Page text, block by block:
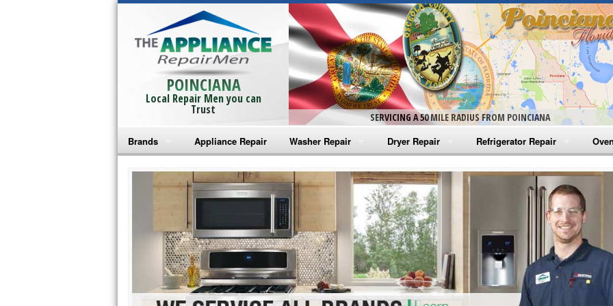
POINCIANA
Local Repair Men you can
Trust
SERVICING A 50 MILE RADIUS FROM POINCIANA
Brands
Bosch Repair
Frigidaire Repair
GE Monogram Repair
GE Repair
Haier Repair
Appliance Repair Washer Repair
Amana Washer Repair
Whirlpool Washer Repair
Maytag Washer Repair
Frigidaire Washer Repair
Electrolux Washer Repair
Dryer Repair
Amana Dryer Repair
Maytag Dryer Repair
Whirlpool Dryer Repair
GE Dryer Repair
Refrigerator Repair
Amana Refrigerator Repair
Whirlpool Refrigerator Repair
GE Refrigerator Repair
Turbo Air Repair